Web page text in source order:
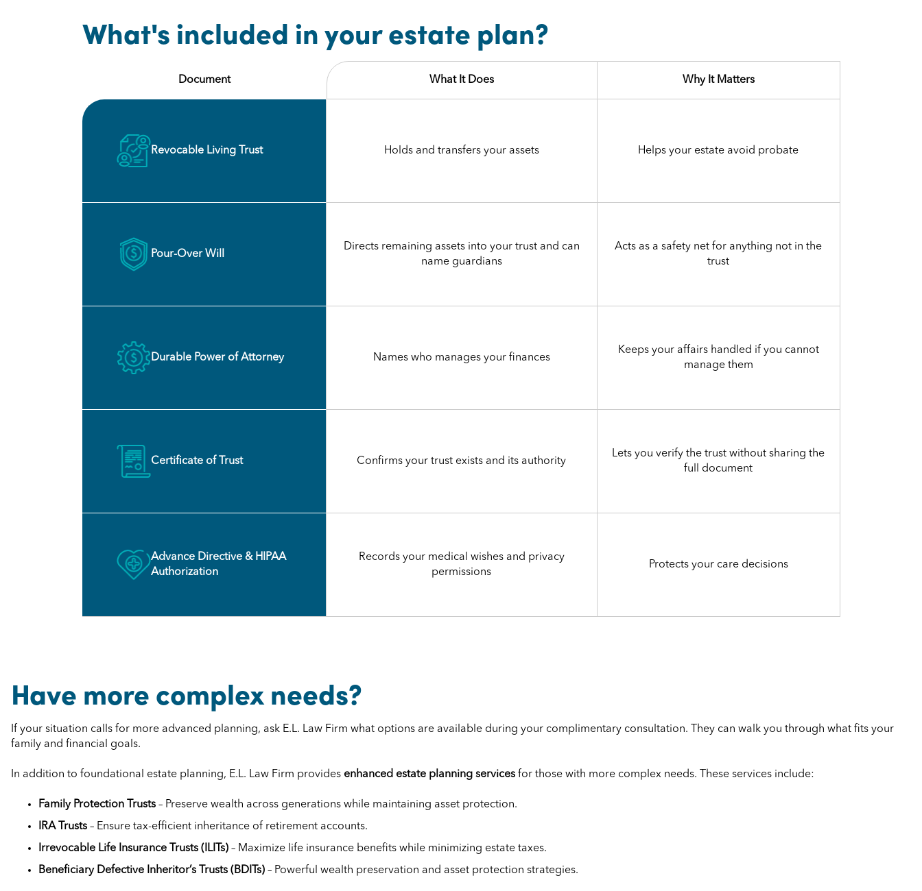
What's included in your estate plan?
Document What It Does Why It Matters
Revocable Living Trust Holds and transfers your assets Helps your estate avoid probate
Pour-Over Will
Directs remaining assets into your trust and can
name guardians
Acts as a safety net for anything not in the
trust
Durable Power of Attorney Names who manages your finances
Keeps your affairs handled if you cannot
manage them
Certificate of Trust Confirms your trust exists and its authority
Lets you verify the trust without sharing the
full document
Advance Directive & HIPAA
Authorization
Records your medical wishes and privacy
permissions
Protects your care decisions
Have more complex needs?
If your situation calls for more advanced planning, ask E.L. Law Firm what options are available during your complimentary consultation. They can walk you through what fits your
family and financial goals.
In addition to foundational estate planning, E.L. Law Firm provides enhanced estate planning services for those with more complex needs. These services include:
Family Protection Trusts – Preserve wealth across generations while maintaining asset protection.
IRA Trusts – Ensure tax-efficient inheritance of retirement accounts.
Irrevocable Life Insurance Trusts (ILITs) – Maximize life insurance benefits while minimizing estate taxes.
Beneficiary Defective Inheritor’s Trusts (BDITs) – Powerful wealth preservation and asset protection strategies.